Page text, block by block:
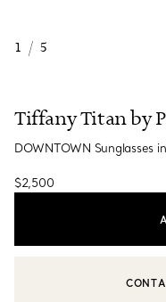
1 / 5
Tiffany Titan by
DOWNTOWN Sunglasses
$2,500
CONTACT A CLIENT